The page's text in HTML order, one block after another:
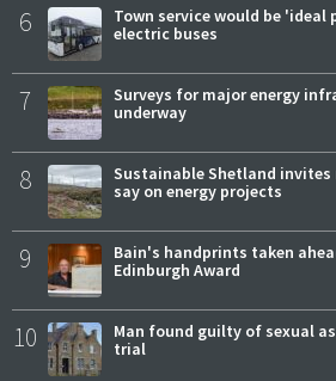
6
Town service would be
electric buses
7
Surveys for major energy
underway
8
Sustainable Shetland
say on energy projects
9
Bain's handprints taken
Edinburgh Award
10
Man found guilty of sexual
trial